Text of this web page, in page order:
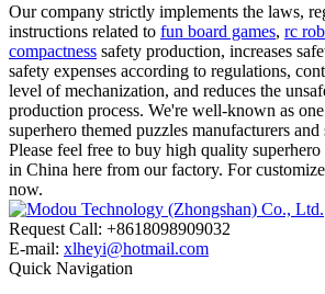
Our company strictly implements the laws,
instructions related to fun board games, rc
compactness safety production, increases
safety expenses according to regulations,
level of mechanization, and reduces the
production process. We're well-known as
superhero themed puzzles manufacturers
Please feel free to buy high quality superhero
in China here from our factory. For
now.
Request Call: +8618098909032
E-mail: xlheyi@hotmail.com
Quick Navigation